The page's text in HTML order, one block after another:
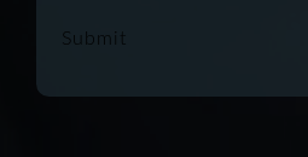
Submit